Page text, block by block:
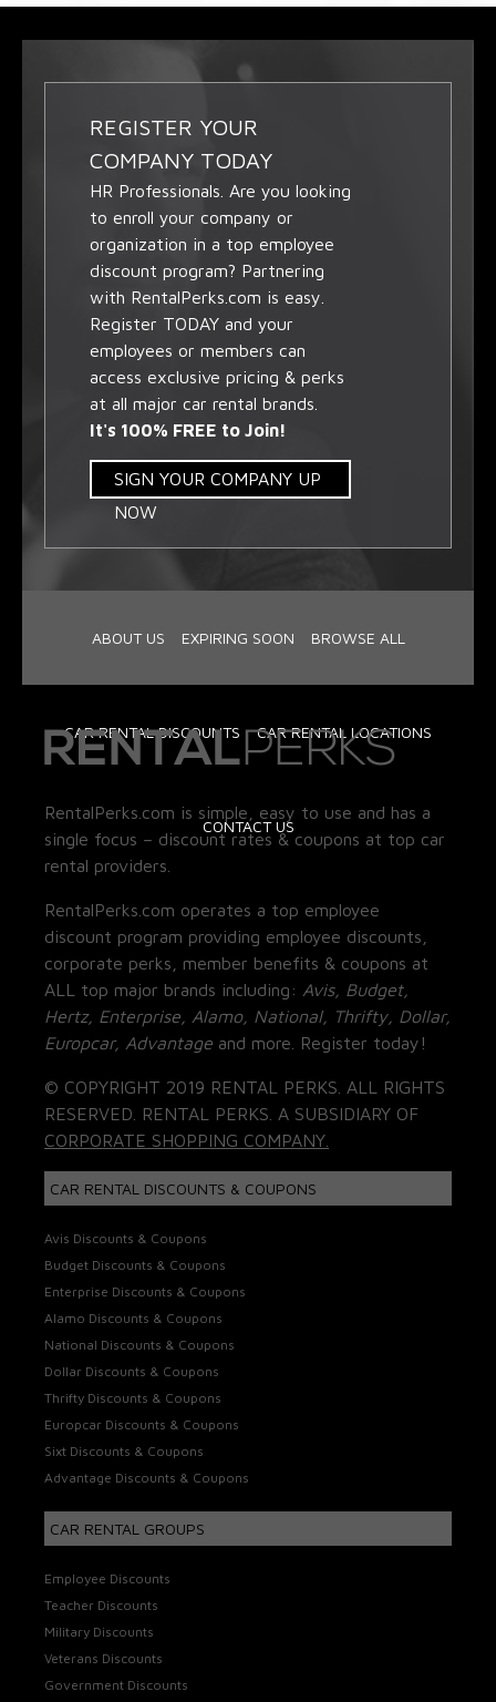
REGISTER YOUR
COMPANY TODAY
HR Professionals. Are you looking
to enroll your company or
organization in a top employee
discount program? Partnering
with RentalPerks.com is easy.
Register TODAY and your
employees or members can
access exclusive pricing & perks
at all major car rental brands.
It's 100% FREE to Join!
SIGN YOUR COMPANY UP
NOW
ABOUT US EXPIRING SOON BROWSE ALL
CAR RENTAL DISCOUNTS CAR RENTAL LOCATIONS
CONTACT US
RentalPerks.com is simple, easy to use and has a
single focus – discount rates & coupons at top car
rental providers.
RentalPerks.com operates a top employee
discount program providing employee discounts,
corporate perks, member benefits & coupons at
ALL top major brands including: Avis, Budget,
Hertz, Enterprise, Alamo, National, Thrifty, Dollar,
Europcar, Advantage and more. Register today!
© COPYRIGHT 2019 RENTAL PERKS. ALL RIGHTS
RESERVED. RENTAL PERKS. A SUBSIDIARY OF
CORPORATE SHOPPING COMPANY.
CAR RENTAL DISCOUNTS & COUPONS
Avis Discounts & Coupons
Budget Discounts & Coupons
Enterprise Discounts & Coupons
Alamo Discounts & Coupons
National Discounts & Coupons
Dollar Discounts & Coupons
Thrifty Discounts & Coupons
Europcar Discounts & Coupons
Sixt Discounts & Coupons
Advantage Discounts & Coupons
CAR RENTAL GROUPS
Employee Discounts
Teacher Discounts
Military Discounts
Veterans Discounts
Government Discounts